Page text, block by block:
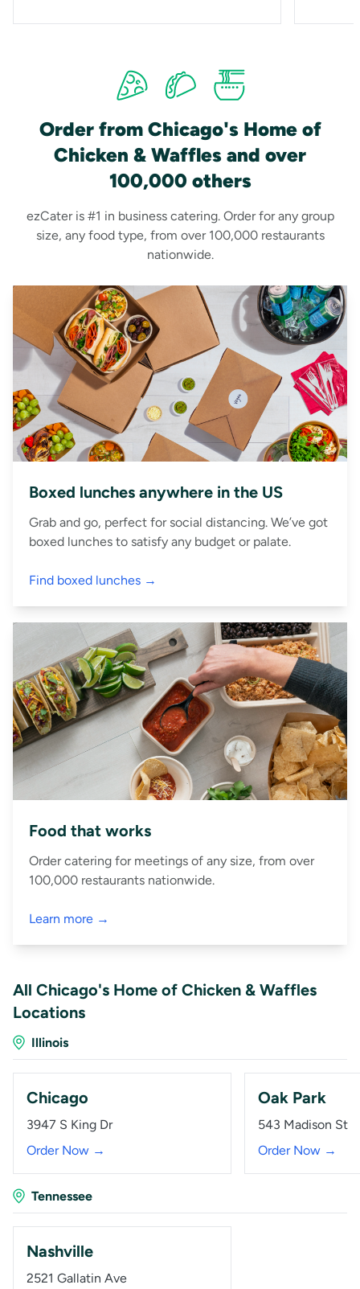
Order from Chicago's Home of
Chicken & Waffles and over
100,000 others
ezCater is #1 in business catering. Order for any group
size, any food type, from over 100,000 restaurants
nationwide.
Boxed lunches anywhere in the US
Grab and go, perfect for social distancing. We’ve got
boxed lunches to satisfy any budget or palate.
Find boxed lunches →
Food that works
Order catering for meetings of any size, from over
100,000 restaurants nationwide.
Learn more →
All Chicago's Home of Chicken & Waffles
Locations
Illinois
Chicago
3947 S King Dr
Order Now →
Oak Park
543 Madison St
Order Now →
Tennessee
Nashville
2521 Gallatin Ave